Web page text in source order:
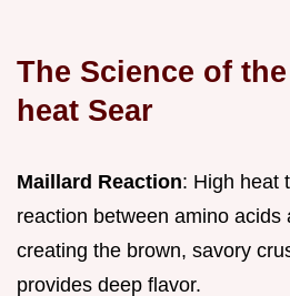
The Science of
heat Sear
Maillard Reaction: High heat
reaction between amino acids
creating the brown, savory
provides deep flavor.